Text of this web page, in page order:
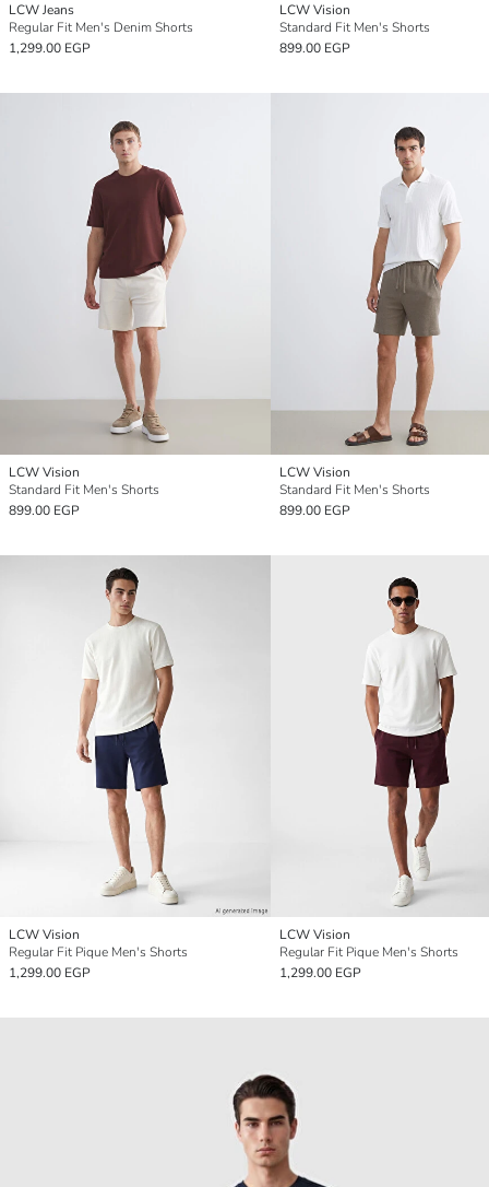
LCW Jeans
Regular Fit Men's Denim Shorts
1,299.00 EGP
LCW Vision
Standard Fit Men's Shorts
899.00 EGP
LCW Vision
Standard Fit Men's Shorts
899.00 EGP
LCW Vision
Standard Fit Men's Shorts
899.00 EGP
LCW Vision
Regular Fit Pique Men's Shorts
1,299.00 EGP
LCW Vision
Regular Fit Pique Men's Shorts
1,299.00 EGP